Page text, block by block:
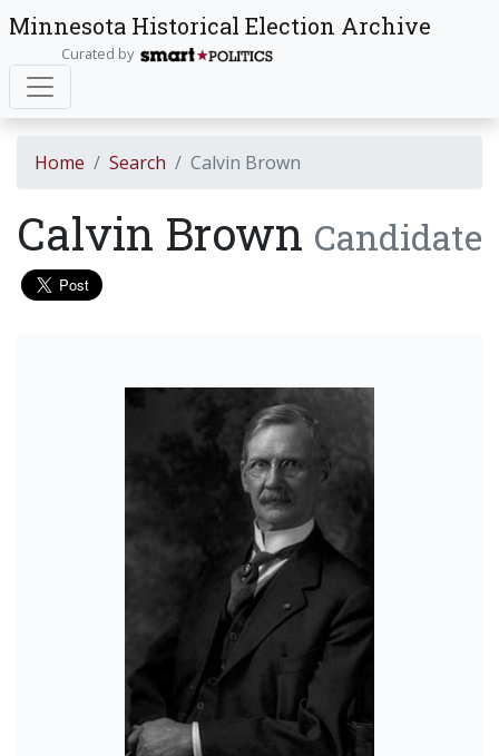
Minnesota Historical Election Archive
Curated by
Home Search Calvin Brown
Calvin Brown Candidate